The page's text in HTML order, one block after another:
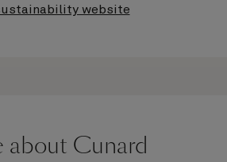
website
about Cunard